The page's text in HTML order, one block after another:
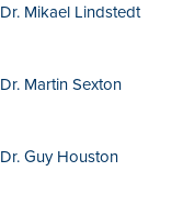
Dr. Mikael Lindstedt
Dr. Martin Sexton
Dr. Guy Houston